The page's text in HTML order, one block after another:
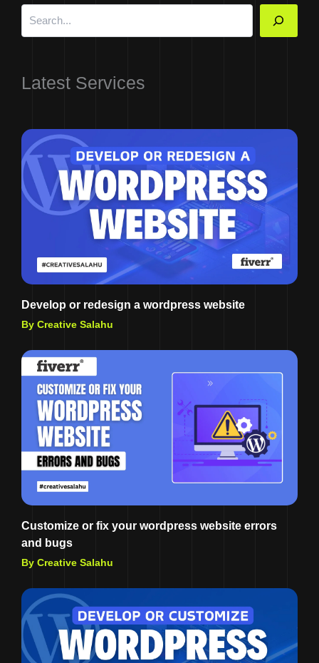
Latest Services
Develop or redesign a wordpress website
By Creative Salahu
Customize or fix your wordpress website errors
and bugs
By Creative Salahu